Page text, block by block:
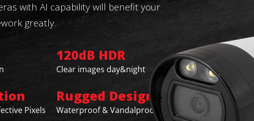
with AI capability will benefit your
greatly.
120dB HDR
Clear images day&night
Pixels
Rugged Design
Waterproof & Vandalproof